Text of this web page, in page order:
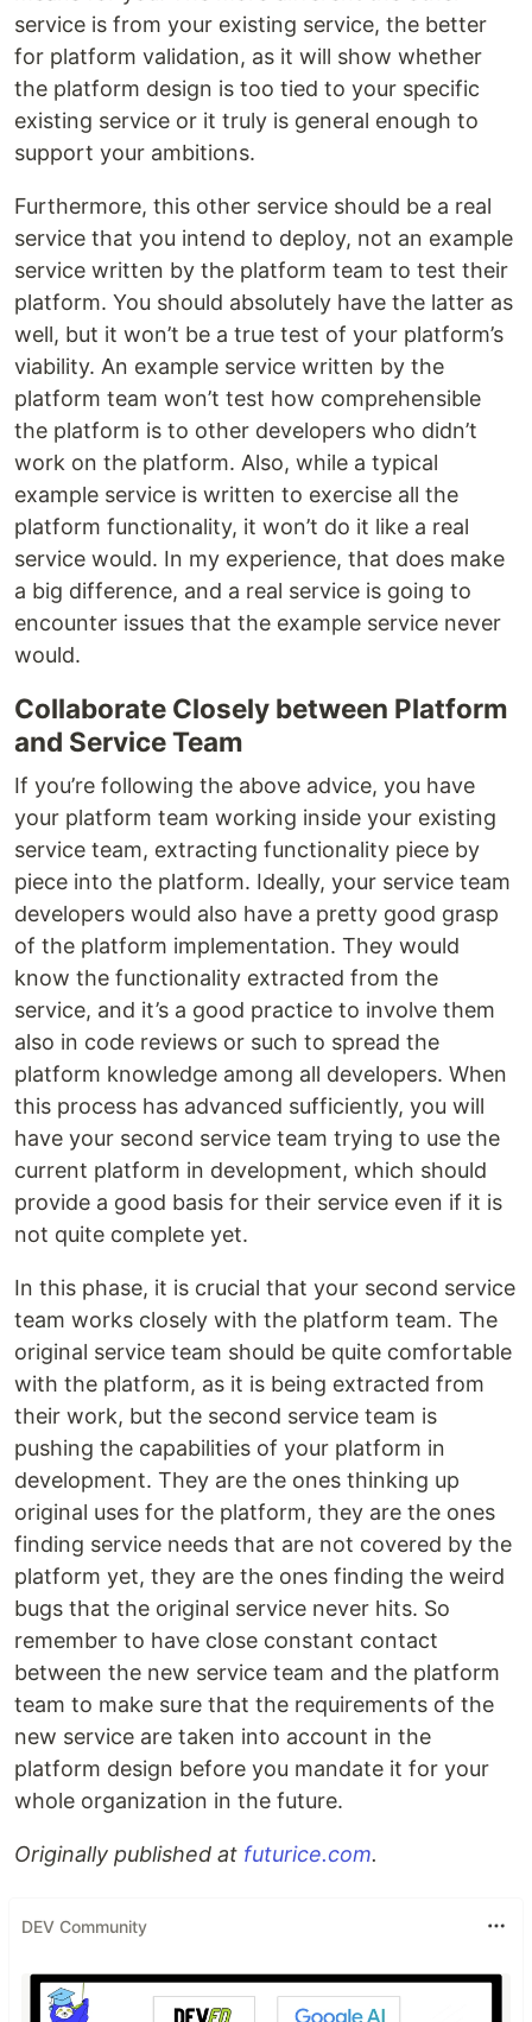
service is from your existing service, the better
for platform validation, as it will show whether
the platform design is too tied to your specific
existing service or it truly is general enough to
support your ambitions.
Furthermore, this other service should be a real
service that you intend to deploy, not an example
service written by the platform team to test their
platform. You should absolutely have the latter as
well, but it won’t be a true test of your platform’s
viability. An example service written by the
platform team won’t test how comprehensible
the platform is to other developers who didn’t
work on the platform. Also, while a typical
example service is written to exercise all the
platform functionality, it won’t do it like a real
service would. In my experience, that does make
a big difference, and a real service is going to
encounter issues that the example service never
would.
Collaborate Closely between Platform
and Service Team
If you’re following the above advice, you have
your platform team working inside your existing
service team, extracting functionality piece by
piece into the platform. Ideally, your service team
developers would also have a pretty good grasp
of the platform implementation. They would
know the functionality extracted from the
service, and it’s a good practice to involve them
also in code reviews or such to spread the
platform knowledge among all developers. When
this process has advanced sufficiently, you will
have your second service team trying to use the
current platform in development, which should
provide a good basis for their service even if it is
not quite complete yet.
In this phase, it is crucial that your second service
team works closely with the platform team. The
original service team should be quite comfortable
with the platform, as it is being extracted from
their work, but the second service team is
pushing the capabilities of your platform in
development. They are the ones thinking up
original uses for the platform, they are the ones
finding service needs that are not covered by the
platform yet, they are the ones finding the weird
bugs that the original service never hits. So
remember to have close constant contact
between the new service team and the platform
team to make sure that the requirements of the
new service are taken into account in the
platform design before you mandate it for your
whole organization in the future.
Originally published at futurice.com.
DEV Community